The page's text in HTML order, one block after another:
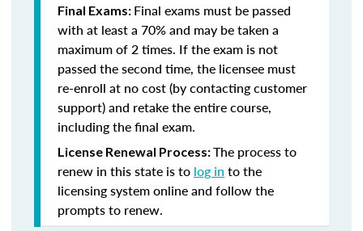
Final Exams: Final exams must be passed
with at least a 70% and may be taken a
maximum of 2 times. If the exam is not
passed the second time, the licensee must
re-enroll at no cost (by contacting customer
support) and retake the entire course,
including the final exam.
License Renewal Process:The process to
renew in this state is to log in to the
licensing system online and follow the
prompts to renew.